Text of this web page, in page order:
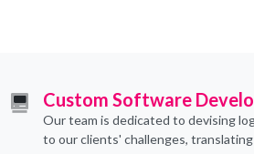
Custom Software
Our team is dedicated to devising
to our clients' challenges,